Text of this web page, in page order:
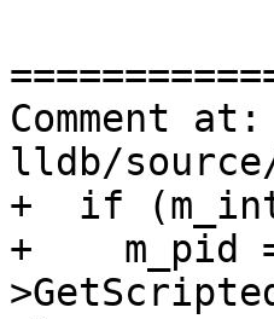
Comment at:
lldb/
+  if
+    m_pid